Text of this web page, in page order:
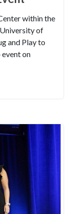
within the
of
and Play to
event on